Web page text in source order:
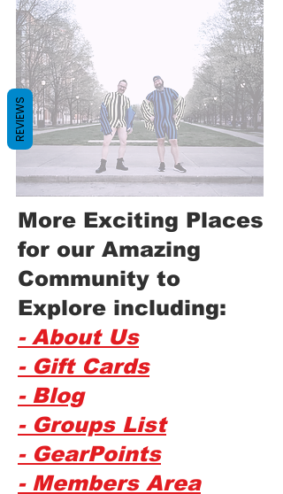
More Exciting Places
for our Amazing
Community to
Explore including:
- About Us
- Gift Cards
- Blog
- Groups List
- GearPoints
- Members Area
REVIEWS